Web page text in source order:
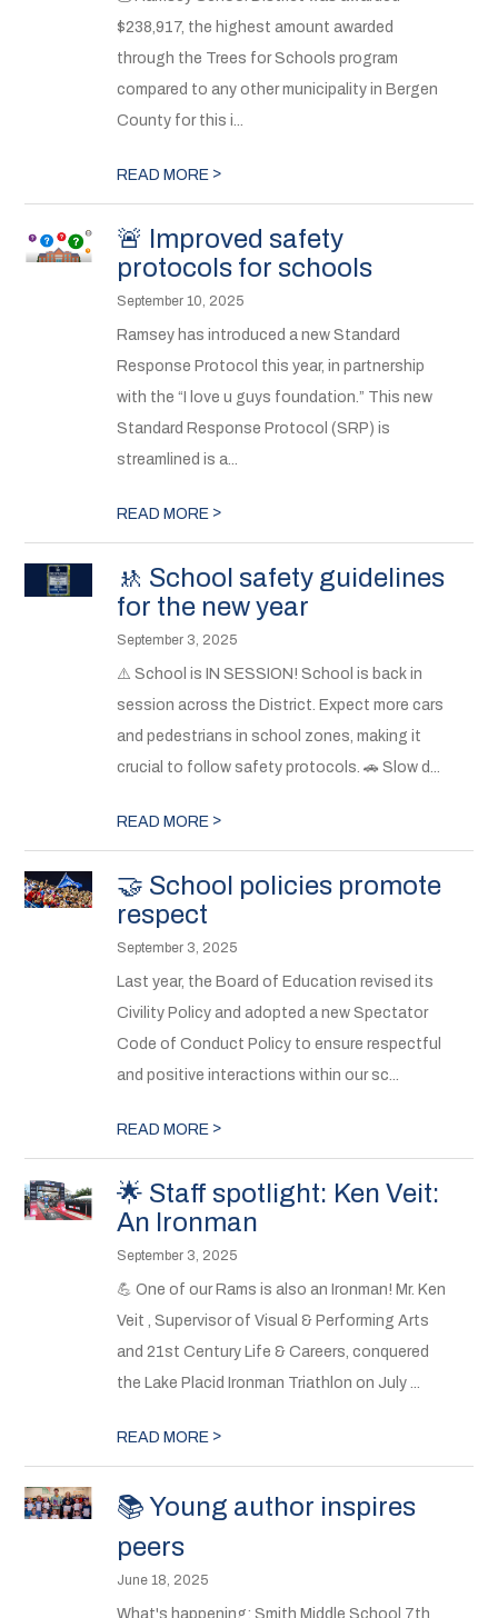
$238,917, the highest amount awarded
through the Trees for Schools program
compared to any other municipality in Bergen
County for this i...
READ MORE >
🚨 Improved safety
protocols for schools
September 10, 2025
Ramsey has introduced a new Standard
Response Protocol this year, in partnership
with the “I love u guys foundation.” This new
Standard Response Protocol (SRP) is
streamlined is a...
READ MORE >
🚸 School safety guidelines
for the new year
September 3, 2025
⚠️ School is IN SESSION! School is back in
session across the District. Expect more cars
and pedestrians in school zones, making it
crucial to follow safety protocols. 🚗 Slow d...
READ MORE >
🤝 School policies promote
respect
September 3, 2025
Last year, the Board of Education revised its
Civility Policy and adopted a new Spectator
Code of Conduct Policy to ensure respectful
and positive interactions within our sc...
READ MORE >
🌟 Staff spotlight: Ken Veit:
An Ironman
September 3, 2025
💪 One of our Rams is also an Ironman! Mr. Ken
Veit , Supervisor of Visual & Performing Arts
and 21st Century Life & Careers, conquered
the Lake Placid Ironman Triathlon on July ...
READ MORE >
📚 Young author inspires
peers
June 18, 2025
What's happening: Smith Middle School 7th